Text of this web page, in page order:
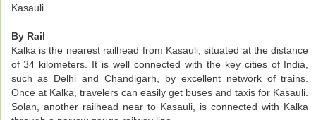
Kasauli.
By Rail
Kalka is the nearest railhead from Kasauli, situated at the distance
of 34 kilometers. It is well connected with the key cities of India,
such as Delhi and Chandigarh, by excellent network of trains.
Once at Kalka, travelers can easily get buses and taxis for Kasauli.
Solan, another railhead near to Kasauli, is connected with Kalka